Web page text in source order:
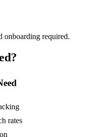
onboarding required.
rates